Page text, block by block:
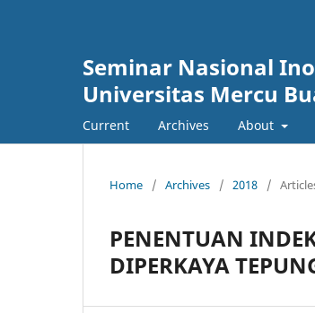
Seminar Nasional
Universitas Mercu
Current Archives About
Home / Archives / 2018 /
PENENTUAN
DIPERKAYA